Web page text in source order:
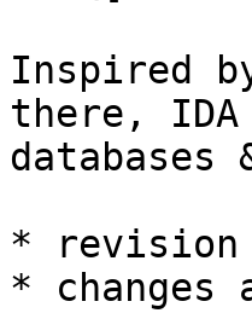
Inspired
there,
databases
*
*